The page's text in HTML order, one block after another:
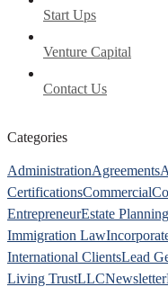
Start Ups
Venture Capital
Contact Us
Categories
AdministrationAgreements
CertificationsCommercial
EntrepreneurEstate Planning
Immigration Law
International ClientsLead
Living TrustLLCNewsletter